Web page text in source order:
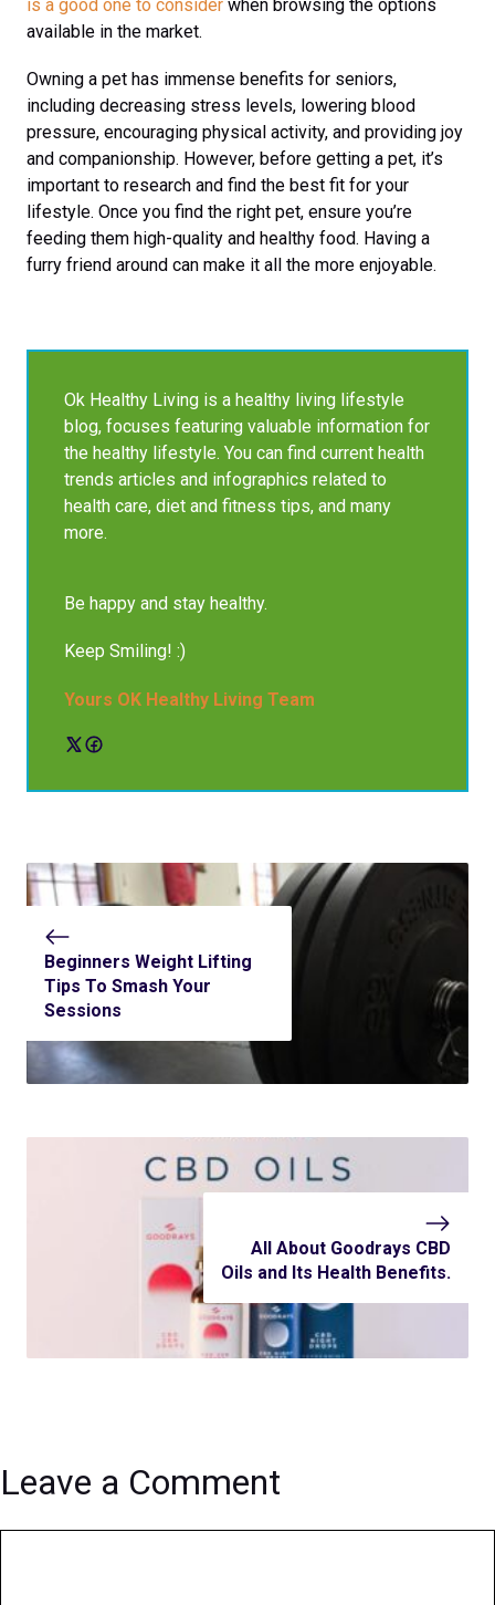
is a good one to consider when browsing the options
available in the market.
Owning a pet has immense benefits for seniors,
including decreasing stress levels, lowering blood
pressure, encouraging physical activity, and providing joy
and companionship. However, before getting a pet, it’s
important to research and find the best fit for your
lifestyle. Once you find the right pet, ensure you’re
feeding them high-quality and healthy food. Having a
furry friend around can make it all the more enjoyable.
Ok Healthy Living is a healthy living lifestyle
blog, focuses featuring valuable information for
the healthy lifestyle. You can find current health
trends articles and infographics related to
health care, diet and fitness tips, and many
more.
Be happy and stay healthy.
Keep Smiling! :)
Yours OK Healthy Living Team
Beginners Weight Lifting
Tips To Smash Your
Sessions
All About Goodrays CBD
Oils and Its Health Benefits.
Leave a Comment